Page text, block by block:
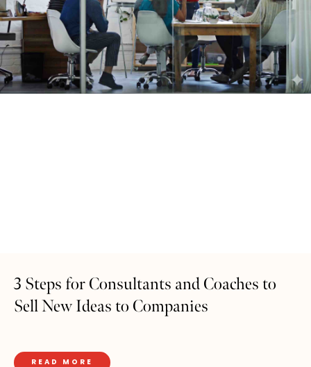
3 Steps for Consultants and Coaches to
Sell New Ideas to Companies
READ MORE